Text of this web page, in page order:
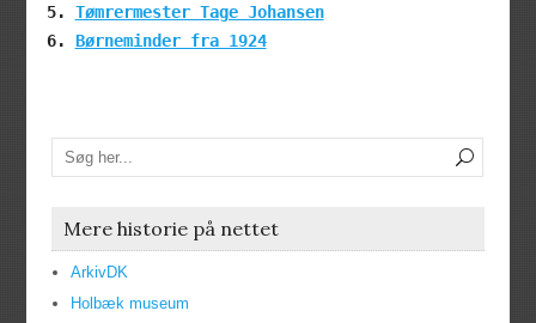
Tømrermester Tage Johansen
Børneminder fra 1924
Mere historie på nettet
ArkivDK
Holbæk museum